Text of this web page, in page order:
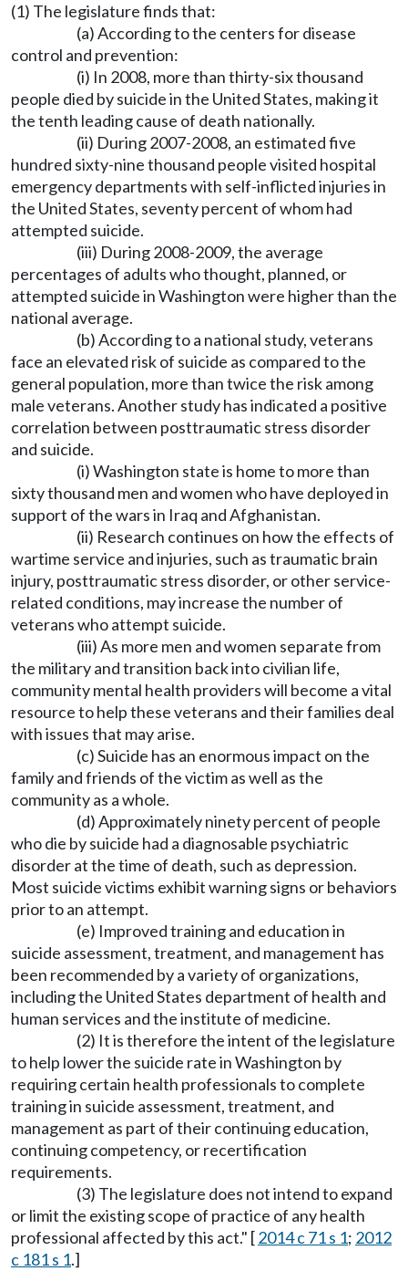
(1) The legislature finds that:
(a) According to the centers for disease
control and prevention:
(i) In 2008, more than thirty-six thousand
people died by suicide in the United States, making it
the tenth leading cause of death nationally.
(ii) During 2007-2008, an estimated five
hundred sixty-nine thousand people visited hospital
emergency departments with self-inflicted injuries in
the United States, seventy percent of whom had
attempted suicide.
(iii) During 2008-2009, the average
percentages of adults who thought, planned, or
attempted suicide in Washington were higher than the
national average.
(b) According to a national study, veterans
face an elevated risk of suicide as compared to the
general population, more than twice the risk among
male veterans. Another study has indicated a positive
correlation between posttraumatic stress disorder
and suicide.
(i) Washington state is home to more than
sixty thousand men and women who have deployed in
support of the wars in Iraq and Afghanistan.
(ii) Research continues on how the effects of
wartime service and injuries, such as traumatic brain
injury, posttraumatic stress disorder, or other service-
related conditions, may increase the number of
veterans who attempt suicide.
(iii) As more men and women separate from
the military and transition back into civilian life,
community mental health providers will become a vital
resource to help these veterans and their families deal
with issues that may arise.
(c) Suicide has an enormous impact on the
family and friends of the victim as well as the
community as a whole.
(d) Approximately ninety percent of people
who die by suicide had a diagnosable psychiatric
disorder at the time of death, such as depression.
Most suicide victims exhibit warning signs or behaviors
prior to an attempt.
(e) Improved training and education in
suicide assessment, treatment, and management has
been recommended by a variety of organizations,
including the United States department of health and
human services and the institute of medicine.
(2) It is therefore the intent of the legislature
to help lower the suicide rate in Washington by
requiring certain health professionals to complete
training in suicide assessment, treatment, and
management as part of their continuing education,
continuing competency, or recertification
requirements.
(3) The legislature does not intend to expand
or limit the existing scope of practice of any health
professional affected by this act." [2014 c 71 s 1; 2012
c 181 s 1.]